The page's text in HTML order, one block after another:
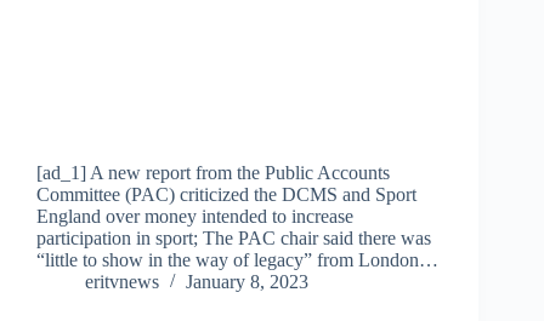
[ad_1] A new report from the Public Accounts
Committee (PAC) criticized the DCMS and Sport
England over money intended to increase
participation in sport; The PAC chair said there was
“little to show in the way of legacy” from London…
eritvnews
January 8, 2023